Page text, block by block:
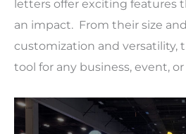
letters offer exciting features
an impact. From their size
customization and versatility,
tool for any business, event,